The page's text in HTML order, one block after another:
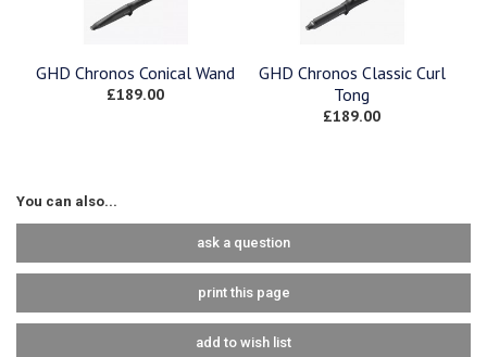
GHD Chronos Conical Wand
£189.00
GHD Chronos Classic Curl
Tong
£189.00
You can also...
ask a question
print this page
add to wish list